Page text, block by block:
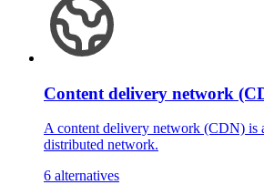
Content delivery network
A content delivery network (CDN) is
distributed network.
6 alternatives